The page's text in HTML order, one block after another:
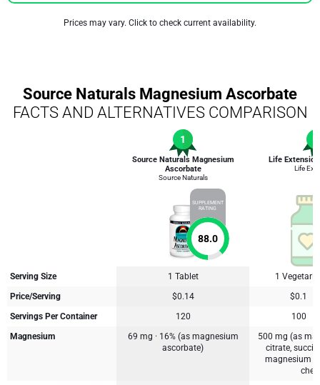
Prices may vary. Click to check current availability.
Source Naturals Magnesium Ascorbate
FACTS AND ALTERNATIVES COMPARISON
1
Source Naturals Magnesium
Ascorbate
Source Naturals
SUPPLEMENT
RATING
88.0
Life
Life
Serving Size 1 Tablet
1
Price/Serving
$0.14
$0.1
Servings Per Container
120
100
Magnesium
69 mg · 16% (as magnesium
ascorbate)
500 mg (as
citrate,
magnesium